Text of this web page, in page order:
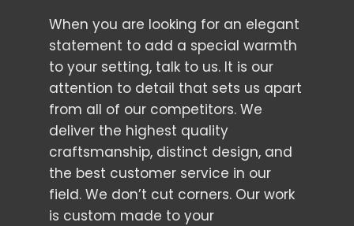
When you are looking for an elegant
statement to add a special warmth
to your setting, talk to us. It is our
attention to detail that sets us apart
from all of our competitors. We
deliver the highest quality
craftsmanship, distinct design, and
the best customer service in our
field. We don’t cut corners. Our work
is custom made to your